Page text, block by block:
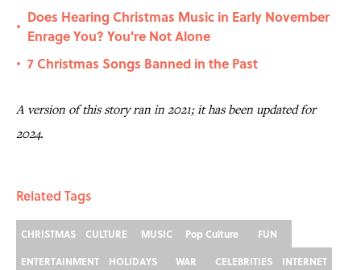
•
Does Hearing Christmas Music in Early November
Enrage You? You're Not Alone
• 7 Christmas Songs Banned in the Past
A version of this story ran in 2021; it has been updated for
2024.
Related Tags
CHRISTMAS CULTURE MUSIC Pop Culture
FUN
ENTERTAINMENT
HOLIDAYS WAR CELEBRITIES INTERNET